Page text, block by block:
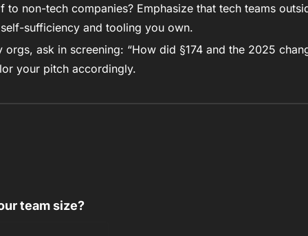
to non-tech companies? Emphasize that tech teams
sufficiency and tooling you own.
orgs, ask in screening: “How did §174 and the 2025
your pitch accordingly.
team size?